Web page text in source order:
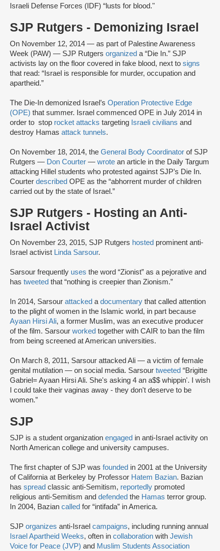
Israeli Defense Forces (IDF) “lusts for blood."
SJP Rutgers - Demonizing Israel
On November 12, 2014 — as part of Palestine Awareness
Week (PAW) — SJP Rutgers organized a “Die In.” SJP
activists lay on the floor covered in fake blood, next to signs
that read: “Israel is responsible for murder, occupation and
apartheid.”
The Die-In demonized Israel’s Operation Protective Edge
(OPE) that summer. Israel commenced OPE in July 2014 in
order to stop rocket attacks targeting Israeli civilians and
destroy Hamas attack tunnels.
On November 18, 2014, the General Body Coordinator of SJP
Rutgers — Don Courter — wrote an article in the Daily Targum
attacking Hillel students who protested against SJP’s Die In.
Courter described OPE as the “abhorrent murder of children
carried out by the state of Israel.”
SJP Rutgers - Hosting an Anti-
Israel Activist
On November 23, 2015, SJP Rutgers hosted prominent anti-
Israel activist Linda Sarsour.
Sarsour frequently uses the word “Zionist” as a pejorative and
has tweeted that “nothing is creepier than Zionism.”
In 2014, Sarsour attacked a documentary that called attention
to the plight of women in the Islamic world, in part because
Ayaan Hirsi Ali, a former Muslim, was an executive producer
of the film. Sarsour worked together with CAIR to ban the film
from being screened at American universities.
On March 8, 2011, Sarsour attacked Ali — a victim of female
genital mutilation — on social media. Sarsour tweeted “Brigitte
Gabriel= Ayaan Hirsi Ali. She's asking 4 an a$$ whippin'. I wish
I could take their vaginas away - they don't deserve to be
women.”
SJP
SJP is a student organization engaged in anti-Israel activity on
North American college and university campuses.
The first chapter of SJP was founded in 2001 at the University
of California at Berkeley by Professor Hatem Bazian. Bazian
has spread classic anti-Semitism, reportedly promoted
religious anti-Semitism and defended the Hamas terror group.
In 2004, Bazian called for “intifada” in America.
SJP organizes anti-Israel campaigns, including running annual
Israel Apartheid Weeks, often in collaboration with Jewish
Voice for Peace (JVP) and Muslim Students Association